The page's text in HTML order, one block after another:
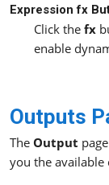
Expression fx
Click the fx
enable
Outputs
The Output
you the available